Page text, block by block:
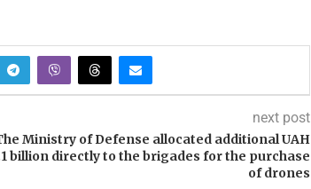
next post
Ministry of Defense allocated additional UAH
billion directly to the brigades for the purchase
of drones